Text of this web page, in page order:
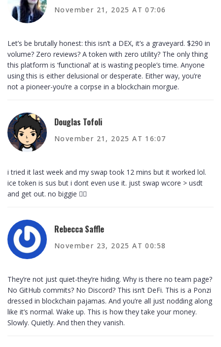
November 21, 2025 AT 07:06
Let’s be brutally honest: this isn’t a DEX, it’s a graveyard. $290 in
volume? Zero reviews? A token with zero utility? The only thing
this platform is ‘functional’ at is wasting people’s time. Anyone
using this is either delusional or desperate. Either way, you’re
not a pioneer-you’re a corpse in a blockchain morgue.
Douglas Tofoli
November 21, 2025 AT 16:07
i tried it last week and my swap took 12 mins but it worked lol.
ice token is sus but i dont even use it. just swap wcore > usdt
and get out. no biggie 🤷‍♂️
Rebecca Saffle
November 23, 2025 AT 00:58
They’re not just quiet-they’re hiding. Why is there no team page?
No GitHub commits? No Discord? This isn’t DeFi. This is a Ponzi
dressed in blockchain pajamas. And you’re all just nodding along
like it’s normal. Wake up. This is how they take your money.
Slowly. Quietly. And then they vanish.